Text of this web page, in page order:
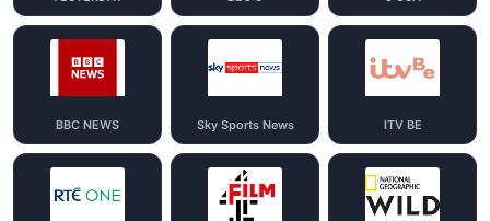
BBC NEWS Sky Sports News ITV BE